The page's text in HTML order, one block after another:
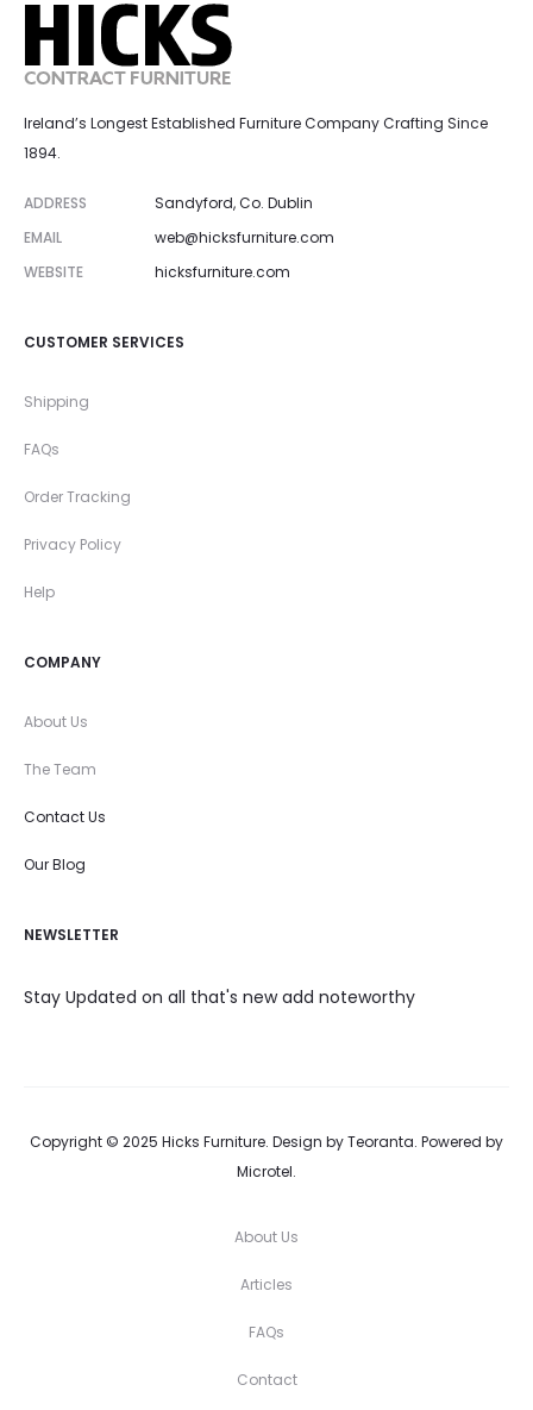
Ireland’s Longest Established Furniture Company Crafting Since
1894.
ADDRESS
Sandyford, Co. Dublin
EMAIL
web@hicksfurniture.com
WEBSITE
hicksfurniture.com
CUSTOMER SERVICES
Shipping
FAQs
Order Tracking
Privacy Policy
Help
COMPANY
About Us
The Team
Contact Us
Our Blog
NEWSLETTER
Stay Updated on all that's new add noteworthy
Copyright © 2025 Hicks Furniture. Design by Teoranta. Powered by
Microtel.
About Us
Articles
FAQs
Contact